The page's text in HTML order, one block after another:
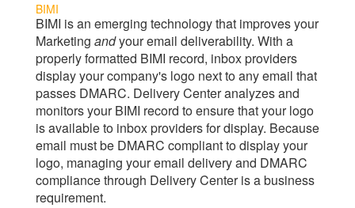
BIMI
BIMI is an emerging technology that improves your
Marketing andyour email deliverability. With a
properly formatted BIMI record, inbox providers
display your company's logo next to any email that
passes DMARC. Delivery Centeranalyzes and
monitors your BIMI record to ensure that your logo
is available to inbox providers for display. Because
email must be DMARC compliant to display your
logo, managing your email delivery and DMARC
compliance through Delivery Centeris a business
requirement.